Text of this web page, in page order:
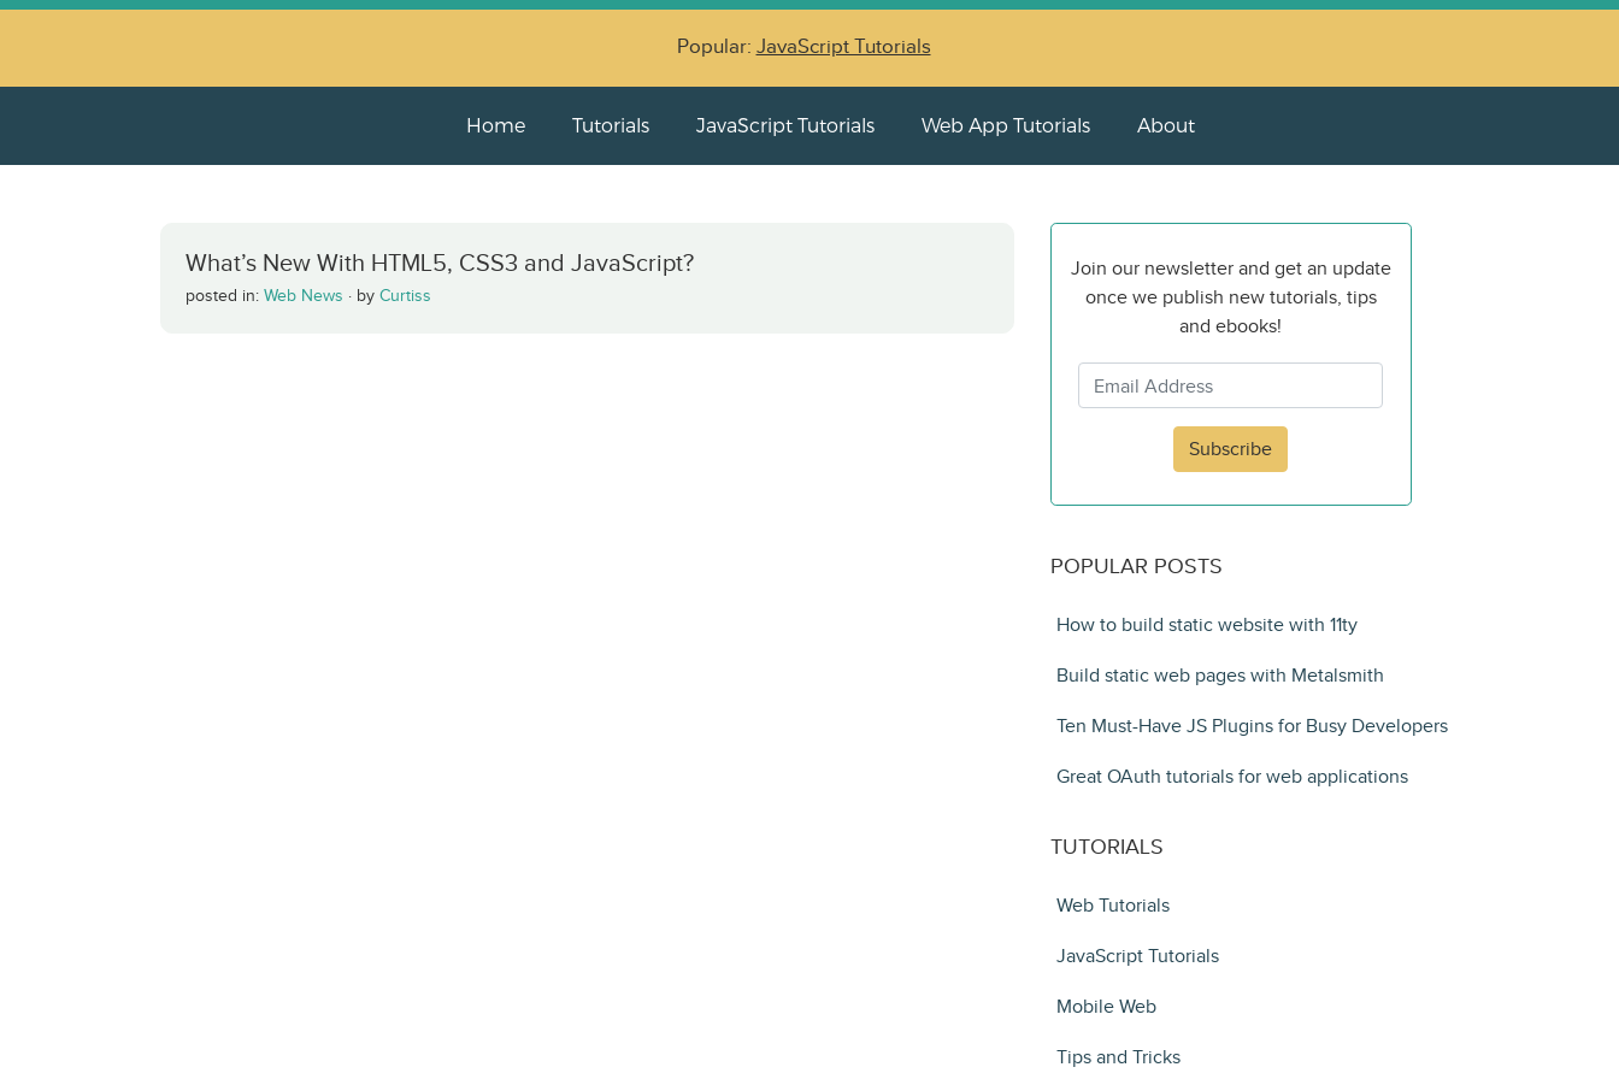
Popular: JavaScript Tutorials
Home Tutorials JavaScript Tutorials Web App Tutorials About
What’s New With HTML5, CSS3 and JavaScript?
posted in: Web News · by Curtiss
Join our newsletter and get an update
once we publish new tutorials, tips
and ebooks!
Subscribe
POPULAR POSTS
How to build static website with 11ty
Build static web pages with Metalsmith
Ten Must-Have JS Plugins for Busy Developers
Great OAuth tutorials for web applications
TUTORIALS
Web Tutorials
JavaScript Tutorials
Mobile Web
Tips and Tricks